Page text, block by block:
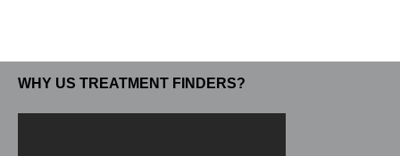
WHY US TREATMENT FINDERS?